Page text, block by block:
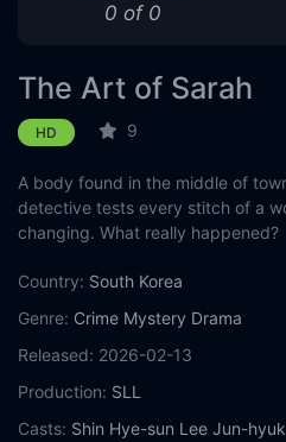
0 of 0
The Art of Sarah
HD 9
A body found in the middle of
detective tests every stitch of a
changing. What really happened?
Country: South Korea
Genre: Crime Mystery Drama
Released: 2026-02-13
Production: SLL
Casts: Shin Hye-sun Lee Jun-hyuk